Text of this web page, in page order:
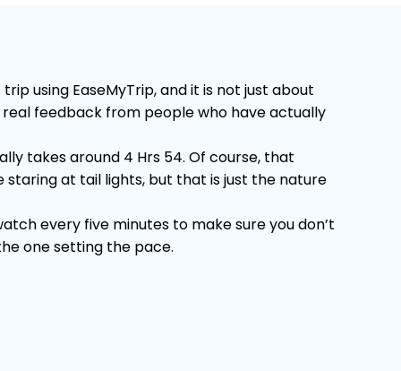
using EaseMyTrip, and it is not just about
feedback from people who have actually
takes around 4 Hrs 54. Of course, that
staring at tail lights, but that is just the nature
every five minutes to make sure you don’t
one setting the pace.